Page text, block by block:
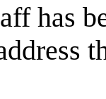
has